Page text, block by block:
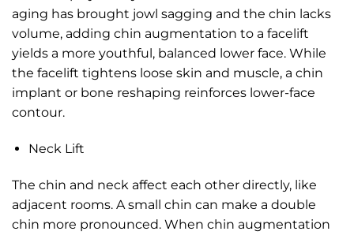
aging has brought jowl sagging and the chin lacks
volume, adding chin augmentation to a facelift
yields a more youthful, balanced lower face. While
the facelift tightens loose skin and muscle, a chin
implant or bone reshaping reinforces lower-face
contour.
Neck Lift
The chin and neck affect each other directly, like
adjacent rooms. A small chin can make a double
chin more pronounced. When chin augmentation